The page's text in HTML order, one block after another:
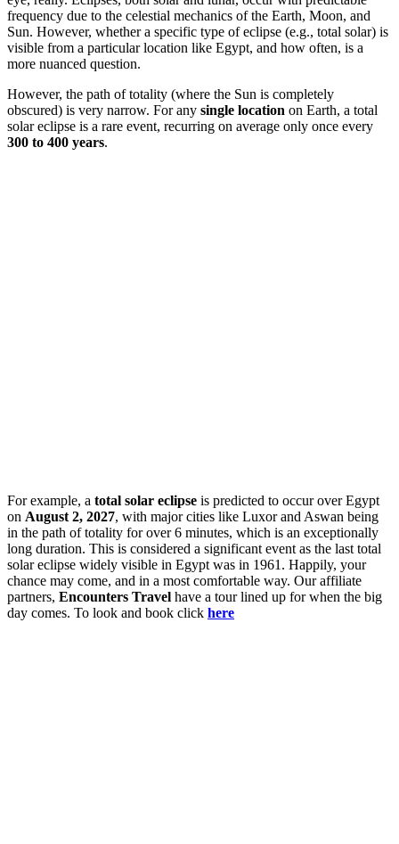
frequency due to the celestial mechanics of the Earth, Moon, and
Sun. However, whether a specific type of eclipse (e.g., total solar) is
visible from a particular location like Egypt, and how often, is a
more nuanced question.
However, the path of totality (where the Sun is completely
obscured) is very narrow. For any single location on Earth, a total
solar eclipse is a rare event, recurring on average only once every
300 to 400 years.
For example, a total solar eclipse is predicted to occur over Egypt
on August 2, 2027, with major cities like Luxor and Aswan being
in the path of totality for over 6 minutes, which is an exceptionally
long duration. This is considered a significant event as the last total
solar eclipse widely visible in Egypt was in 1961. Happily, your
chance may come, and in a most comfortable way. Our affiliate
partners, Encounters Travel have a tour lined up for when the big
day comes. To look and book click here